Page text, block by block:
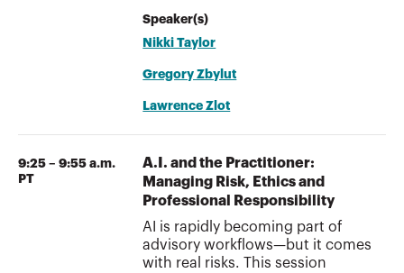
Speaker(s)
Nikki Taylor
Gregory Zbylut
Lawrence Zlot
9:25 – 9:55 a.m.
PT
A.I. and the Practitioner:
Managing Risk, Ethics and
Professional Responsibility
AI is rapidly becoming part of
advisory workflows—but it comes
with real risks. This session